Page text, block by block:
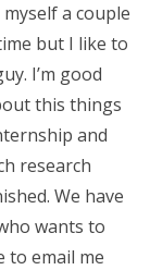
a couple
but I like to
I’m good
this things
and
research
We have
wants to
to email me